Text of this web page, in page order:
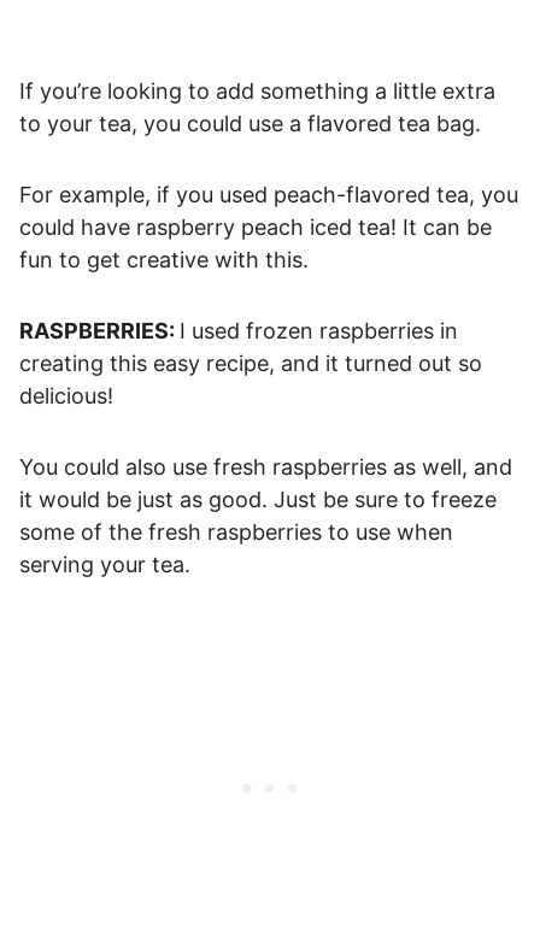
If you’re looking to add something a little extra
to your tea, you could use a flavored tea bag.
For example, if you used peach-flavored tea, you
could have raspberry peach iced tea! It can be
fun to get creative with this.
RASPBERRIES: I used frozen raspberries in
creating this easy recipe, and it turned out so
delicious!
You could also use fresh raspberries as well, and
it would be just as good. Just be sure to freeze
some of the fresh raspberries to use when
serving your tea.